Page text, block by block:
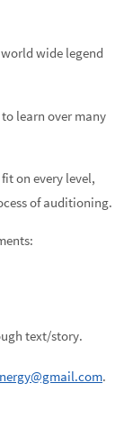
wide legend
learn over many
on every level,
of auditioning.
text/story.
.